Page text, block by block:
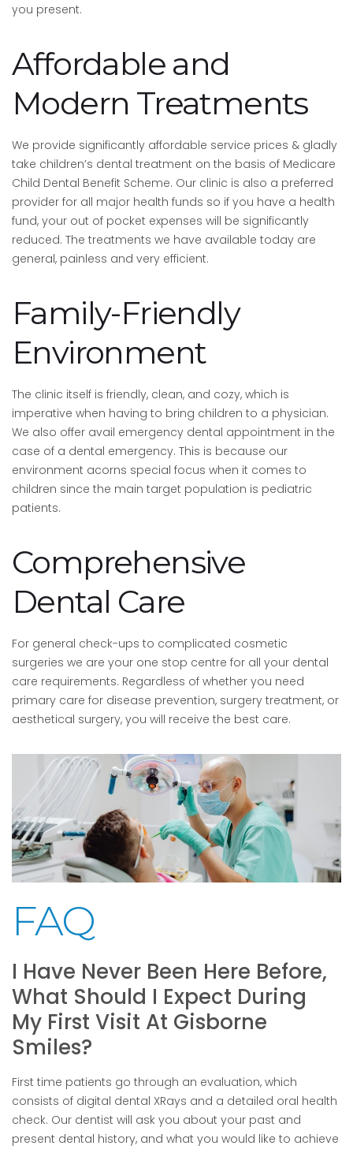
you present.
Affordable and
Modern Treatments
We provide significantly affordable service prices & gladly
take children’s dental treatment on the basis of Medicare
Child Dental Benefit Scheme. Our clinic is also a preferred
provider for all major health funds so if you have a health
fund, your out of pocket expenses will be significantly
reduced. The treatments we have available today are
general, painless and very efficient.
Family-Friendly
Environment
The clinic itself is friendly, clean, and cozy, which is
imperative when having to bring children to a physician.
We also offer avail emergency dental appointment in the
case of a dental emergency. This is because our
environment acorns special focus when it comes to
children since the main target population is pediatric
patients.
Comprehensive
Dental Care
For general check-ups to complicated cosmetic
surgeries we are your one stop centre for all your dental
care requirements. Regardless of whether you need
primary care for disease prevention, surgery treatment, or
aesthetical surgery, you will receive the best care.
FAQ
I Have Never Been Here Before,
What Should I Expect During
My First Visit At Gisborne
Smiles?
First time patients go through an evaluation, which
consists of digital dental XRays and a detailed oral health
check. Our dentist will ask you about your past and
present dental history, and what you would like to achieve